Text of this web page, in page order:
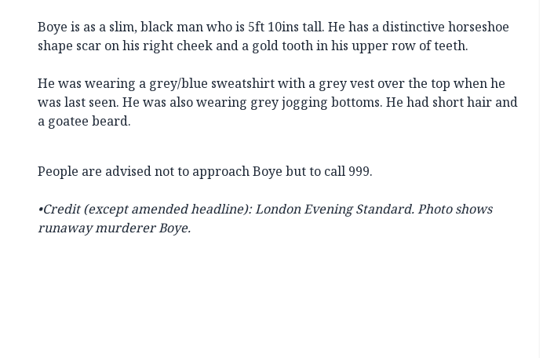
Boye is as a slim, black man who is 5ft 10ins tall. He has a distinctive horseshoe
shape scar on his right cheek and a gold tooth in his upper row of teeth.
He was wearing a grey/blue sweatshirt with a grey vest over the top when he
was last seen. He was also wearing grey jogging bottoms. He had short hair and
a goatee beard.
People are advised not to approach Boye but to call 999.
•Credit (except amended headline): London Evening Standard. Photo shows
runaway murderer Boye.